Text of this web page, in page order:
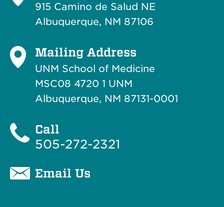
915 Camino de Salud NE
Albuquerque, NM 87106
Mailing Address
UNM School of Medicine
MSC08 4720 1 UNM
Albuquerque, NM 87131-0001
Call
505-272-2321
Email Us